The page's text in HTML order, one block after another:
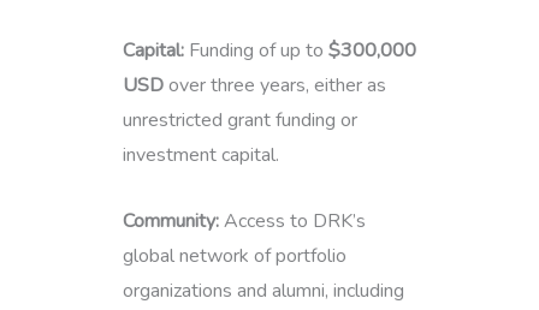
Capital:Funding of up to $300,000
USDover three years, either as
unrestricted grant funding or
investment capital.
Community:Access to DRK’s
global network of portfolio
organizations and alumni, including